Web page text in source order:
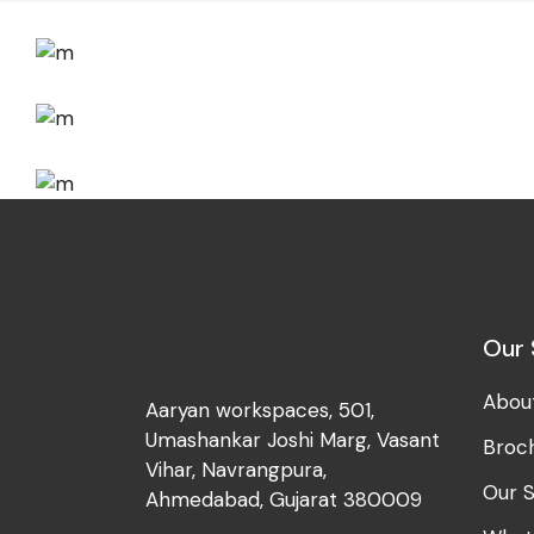
Big Ideas
Best Outcomes
Aaryan workspaces, 501,
Umashankar Joshi Marg, Vasant
Vihar, Navrangpura,
Ahmedabad, Gujarat 380009
Our
Our